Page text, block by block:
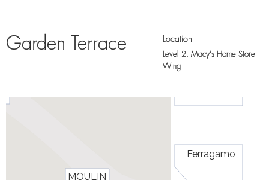
Garden Terrace Location
Level 2,Macy's Home Store
Wing